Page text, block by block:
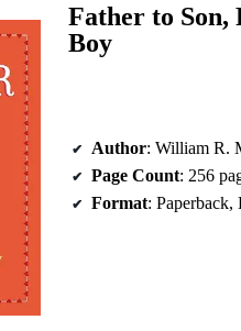
Father to Son,
Boy
Author: William R.
Page Count: 256
Format: Paperback,